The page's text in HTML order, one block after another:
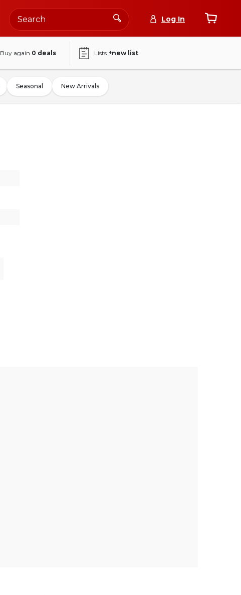
Log In
Buy again 0 deals Lists +new list
Seasonal New Arrivals